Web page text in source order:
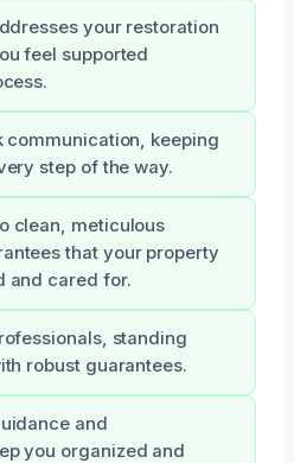
your restoration
feel supported
communication, keeping
step of the way.
clean, meticulous
that your property
and cared for.
standing
robust guarantees.
and
you organized and